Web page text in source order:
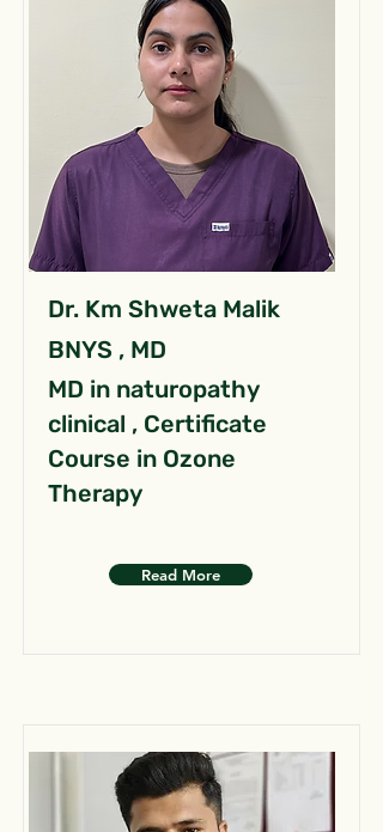
Dr. Km Shweta Malik
BNYS , MD
MD in naturopathy
clinical , Certificate
Course in Ozone
Therapy
Read More